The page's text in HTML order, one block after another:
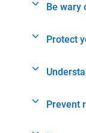
Be wary
Protect
Prevent